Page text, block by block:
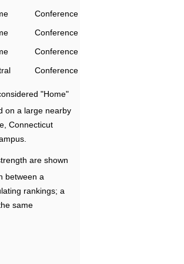
Conference
Conference
Conference
Conference
"Home"
on a large nearby
Connecticut
are shown
between a
rankings; a
same